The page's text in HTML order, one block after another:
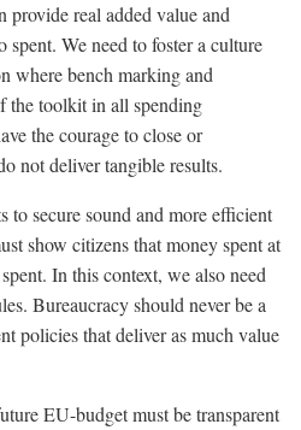
provide real added value and
We need to foster a culture
where bench marking and
the toolkit in all spending
the courage to close or
not deliver tangible results.
to secure sound and more efficient
show citizens that money spent at
In this context, we also need
Bureaucracy should never be a
policies that deliver as much value
EU-budget must be transparent